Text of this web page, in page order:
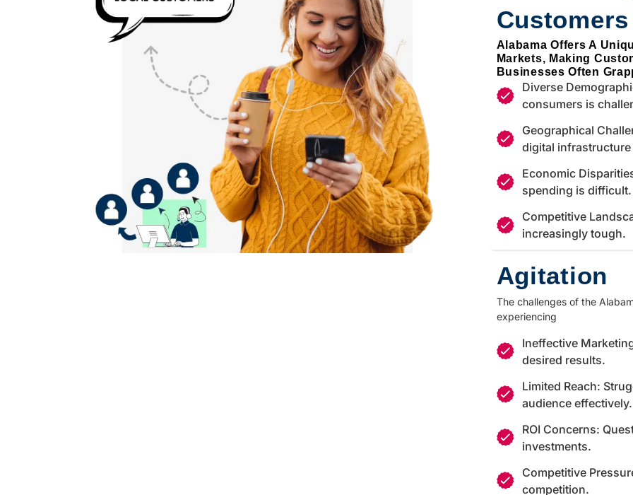
Customers
Alabama Offers A
Markets, Making
Businesses Often
Diverse
consumers is
Geographical
digital
Economic
spending is difficult.
Competitive
increasingly tough.
Agitation
The challenges of the
experiencing
Ineffective
desired results.
Limited Reach:
audience effectively.
ROI Concerns:
investments.
Competitive
competition.